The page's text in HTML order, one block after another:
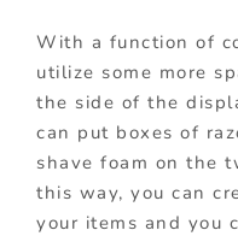
With a function of
utilize some more
the side of the
can put boxes of
shave foam on the
this way, you can
your items and you